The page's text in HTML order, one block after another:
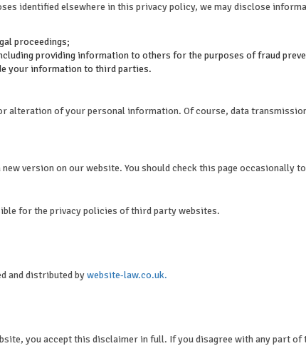
identified elsewhere in this privacy policy, we may disclose
proceedings;
providing information to others for the purposes of fraud
your information to third parties.
alteration of your personal information. Of course, data
version on our website. You should check this page occasionally
for the privacy policies of third party websites.
and distributed bywebsite-law.co.uk.
you accept this disclaimer in full. If you disagree with any part